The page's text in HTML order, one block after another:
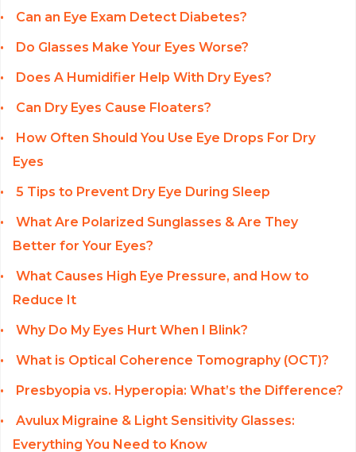
Can an Eye Exam Detect Diabetes?
Do Glasses Make Your Eyes Worse?
Does A Humidifier Help With Dry Eyes?
Can Dry Eyes Cause Floaters?
How Often Should You Use Eye Drops For Dry
Eyes
5 Tips to Prevent Dry Eye During Sleep
What Are Polarized Sunglasses & Are They
Better for Your Eyes?
What Causes High Eye Pressure, and How to
Reduce It
Why Do My Eyes Hurt When I Blink?
What is Optical Coherence Tomography (OCT)?
Presbyopia vs. Hyperopia: What’s the Difference?
Avulux Migraine & Light Sensitivity Glasses:
Everything You Need to Know